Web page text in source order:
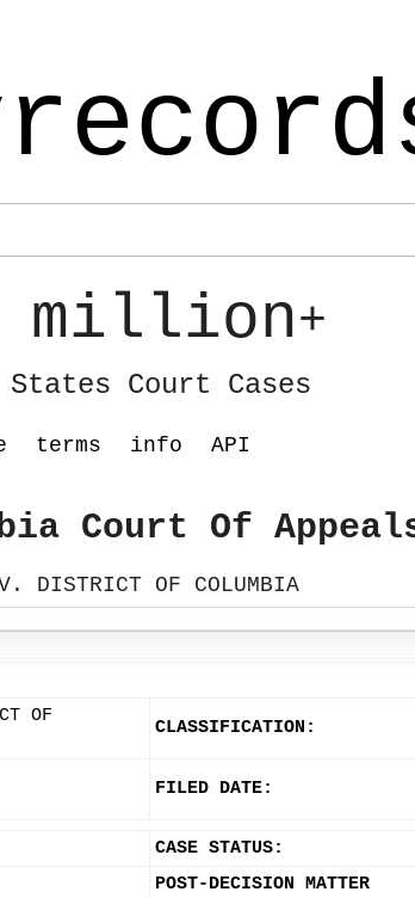
million+
Court Cases
terms info API
Court Of
DISTRICT OF COLUMBIA
OF
CLASSIFICATION:
FILED DATE:
CASE STATUS:
POST-DECISION MATTER